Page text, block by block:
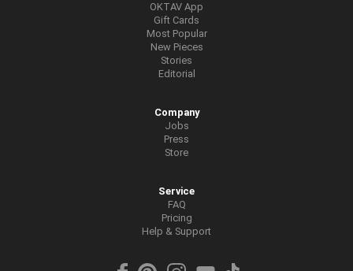
OKTAV App
Gift Cards
Most Popular
New Pieces
Stories
Editorial
Company
Jobs
Press
Store
Service
FAQ
Pricing
Help & Support